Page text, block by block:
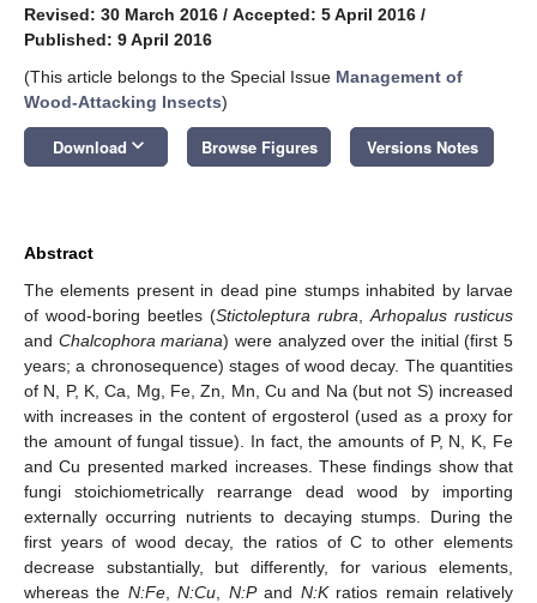
Revised: 30 March 2016 / Accepted: 5 April 2016 /
Published: 9 April 2016
(This article belongs to the Special Issue Management of
Wood-Attacking Insects)
Download keyboard_arrow_down Browse Figures Versions Notes
Abstract
The elements present in dead pine stumps inhabited by larvae
of wood-boring beetles (Stictoleptura rubra
Arhopalus rusticus
and Chalcophora mariana) were analyzed over the initial (first 5
years; a chronosequence) stages of wood decay. The quantities
of N, P, K, Ca, Mg, Fe, Zn, Mn, Cu and Na (but not S) increased
with increases in the content of ergosterol (used as a proxy for
the amount of fungal tissue). In fact, the amounts of P, N, K, Fe
and Cu presented marked increases. These findings show that
fungi stoichiometrically rearrange dead wood by importing
externally occurring nutrients to decaying stumps. During the
first years of wood decay, the ratios of C to other elements
decrease substantially, but differently, for various elements,
whereas the N:Fe,N:Cu N:Pand N:Kratios remain relatively